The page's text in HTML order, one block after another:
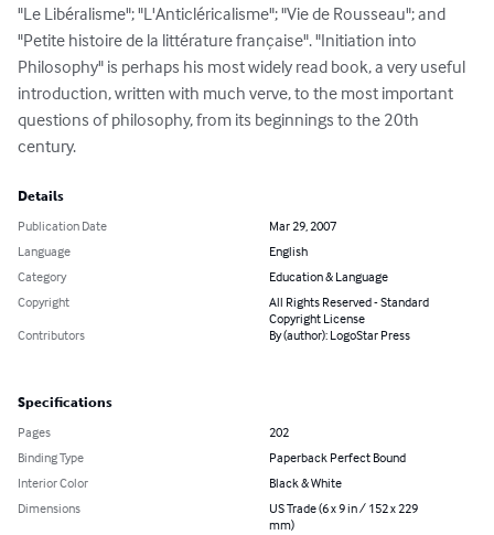
"Le Libéralisme"; "L'Anticléricalisme"; "Vie de Rousseau"; and
"Petite histoire de la littérature française". "Initiation into
Philosophy" is perhaps his most widely read book, a very useful
introduction, written with much verve, to the most important
questions of philosophy, from its beginnings to the 20th
century.
Details
Publication Date
Mar 29, 2007
Language
English
Category
Education & Language
Copyright
All Rights Reserved - Standard
Copyright License
Contributors
By (author): LogoStar Press
Specifications
Pages
202
Binding Type
Paperback Perfect Bound
Interior Color
Black & White
Dimensions
US Trade (6 x 9 in / 152 x 229
mm)